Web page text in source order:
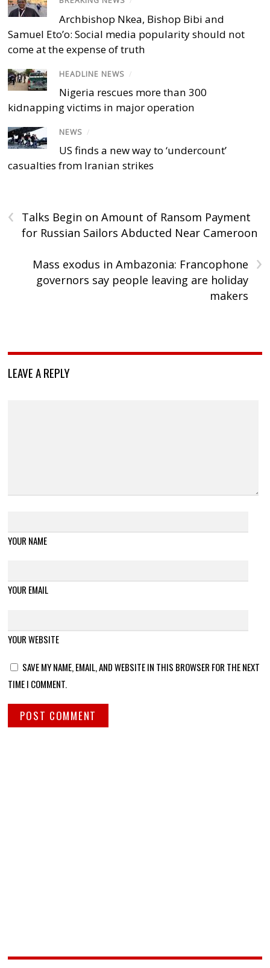
Archbishop Nkea, Bishop Bibi and
Samuel Eto’o: Social media popularity should not
come at the expense of truth
HEADLINE NEWS /
Nigeria rescues more than 300
kidnapping victims in major operation
NEWS /
US finds a new way to ‘undercount’
casualties from Iranian strikes
‹
Talks Begin on Amount of Ransom Payment
for Russian Sailors Abducted Near Cameroon
›
Mass exodus in Ambazonia: Francophone
governors say people leaving are holiday
makers
LEAVE A REPLY
YOUR NAME
YOUR EMAIL
YOUR WEBSITE
SAVE MY NAME, EMAIL, AND WEBSITE IN THIS BROWSER FOR THE NEXT
TIME I COMMENT.